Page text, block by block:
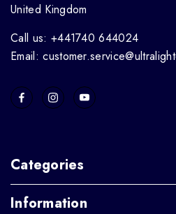
United Kingdom
Call us: +441740 644024
Email:
Categories
Information